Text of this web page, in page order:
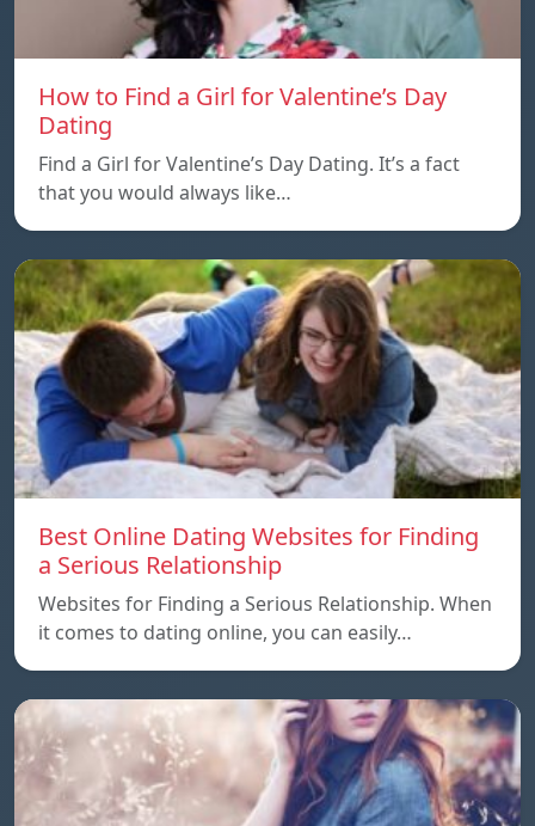
How to Find a Girl for Valentine’s Day
Dating
Find a Girl for Valentine’s Day Dating. It’s a fact
that you would always like…
Best Online Dating Websites for Finding
a Serious Relationship
Websites for Finding a Serious Relationship. When
it comes to dating online, you can easily…